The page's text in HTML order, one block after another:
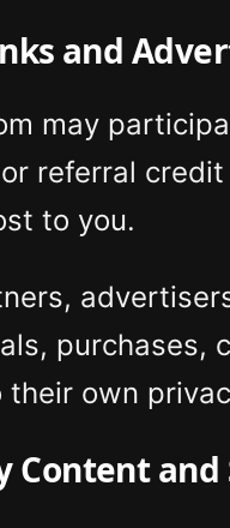
and
may
referral
to you.
purchases,
their own
Content and